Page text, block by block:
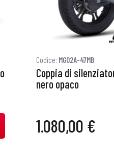
Codice: MG02A-47MB
Coppia di
nero opaco
1.080,00 €